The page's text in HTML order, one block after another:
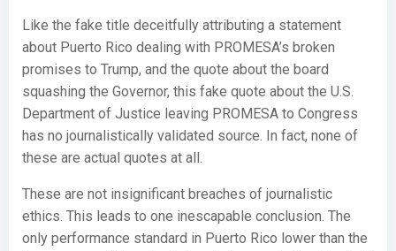
Like the fake title deceitfully attributing a statement
about Puerto Rico dealing with PROMESA’s broken
promises to Trump, and the quote about the board
squashing the Governor, this fake quote about the U.S.
Department of Justice leaving PROMESA to Congress
has no journalistically validated source. In fact, none of
these are actual quotes at all.
These are not insignificant breaches of journalistic
ethics. This leads to one inescapable conclusion. The
only performance standard in Puerto Rico lower than the